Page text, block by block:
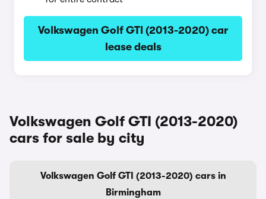
Volkswagen Golf GTI (2013-2020) car
lease deals
Volkswagen Golf GTI (2013-2020)
cars for sale by city
Volkswagen Golf GTI (2013-2020) cars in
Birmingham